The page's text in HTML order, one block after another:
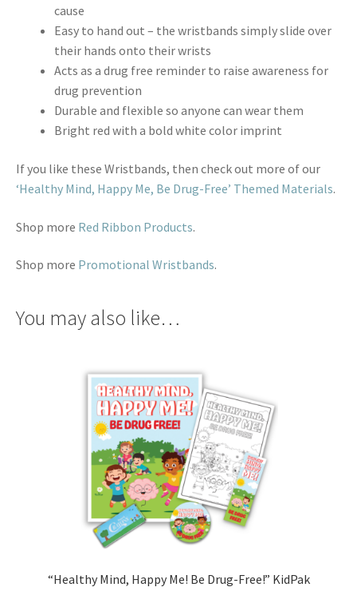
cause
Easy to hand out – the wristbands simply slide over
their hands onto their wrists
Acts as a drug free reminder to raise awareness for
drug prevention
Durable and flexible so anyone can wear them
Bright red with a bold white color imprint
If you like these Wristbands, then check out more of our
‘Healthy Mind, Happy Me, Be Drug-Free’ Themed Materials.
Shop more Red Ribbon Products.
Shop more Promotional Wristbands.
You may also like…
“Healthy Mind, Happy Me! Be Drug-Free!” KidPak